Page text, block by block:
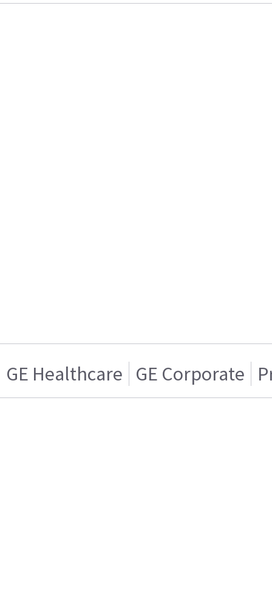
GE Healthcare GE Corporate